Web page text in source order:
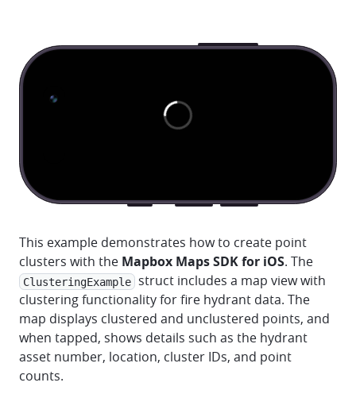
This example demonstrates how to create point
clusters with the Mapbox Maps SDK for iOS. The
ClusteringExample
struct includes a map view with
clustering functionality for fire hydrant data. The
map displays clustered and unclustered points, and
when tapped, shows details such as the hydrant
asset number, location, cluster IDs, and point
counts.